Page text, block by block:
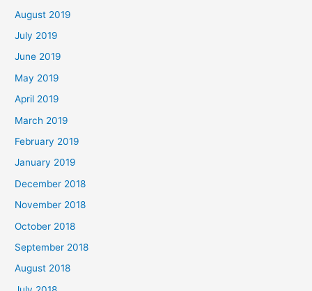
August 2019
July 2019
June 2019
May 2019
April 2019
March 2019
February 2019
January 2019
December 2018
November 2018
October 2018
September 2018
August 2018